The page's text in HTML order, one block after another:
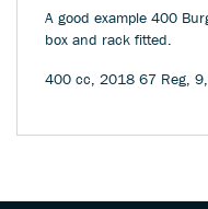
A good example 400
box and rack fitted.
400 cc, 2018 67 Reg,